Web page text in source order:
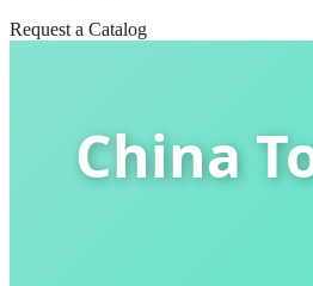
Request a Catalog
China